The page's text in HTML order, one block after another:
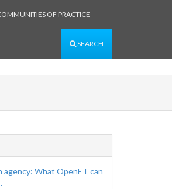
OF PRACTICE
SEARCH
agency: What OpenET can